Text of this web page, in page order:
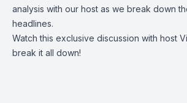
analysis with our host as we break down
headlines.
Watch this exclusive discussion with host
break it all down!